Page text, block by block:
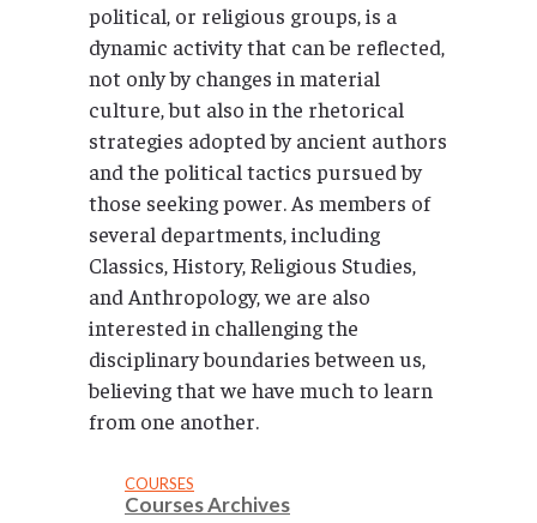
political, or religious groups, is a
dynamic activity that can be reflected,
not only by changes in material
culture, but also in the rhetorical
strategies adopted by ancient authors
and the political tactics pursued by
those seeking power. As members of
several departments, including
Classics, History, Religious Studies,
and Anthropology, we are also
interested in challenging the
disciplinary boundaries between us,
believing that we have much to learn
from one another.
COURSES
Courses Archives